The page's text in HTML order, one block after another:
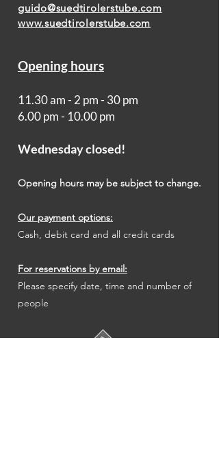
guido@suedtirolerstube.com
www.suedtirolerstube.com
Opening hours
11.30 am - 2 pm - 30 pm
6.00 pm - 10.00 pm
Wednesday closed!
Opening hours may be subject to change.
Our payment options:
Cash, debit card and all credit cards
For reservations by email:
Please specify date, time and number of
people